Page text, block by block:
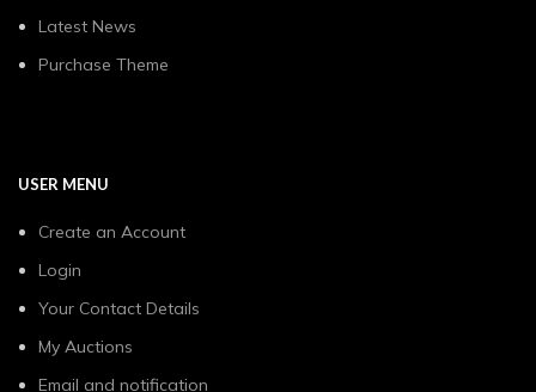
Latest News
Purchase Theme
USER MENU
Create an Account
Login
Your Contact Details
My Auctions
Email and notification